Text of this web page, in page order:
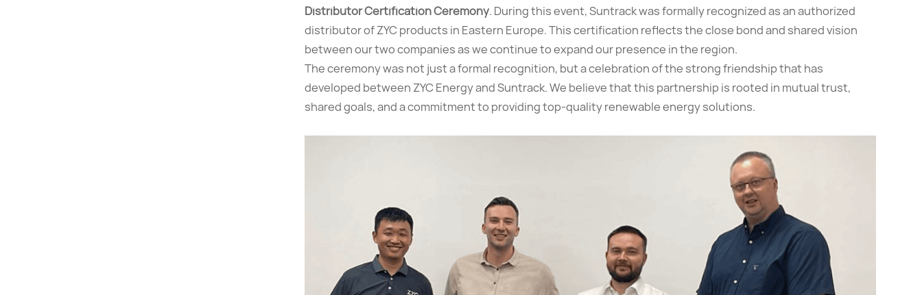
Distributor Certification Ceremony. During this event, Suntrack was formally recognized as an authorized
distributor of ZYC products in Eastern Europe. This certification reflects the close bond and shared vision
between our two companies as we continue to expand our presence in the region.
The ceremony was not just a formal recognition, but a celebration of the strong friendship that has
developed between ZYC Energy and Suntrack. We believe that this partnership is rooted in mutual trust,
shared goals, and a commitment to providing top-quality renewable energy solutions.